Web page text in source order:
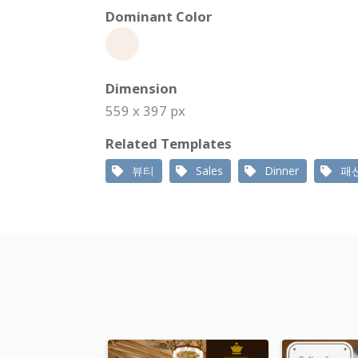
Dominant Color
Dimension
559 x 397 px
Related Templates
뷰티 Sales Dinner 패